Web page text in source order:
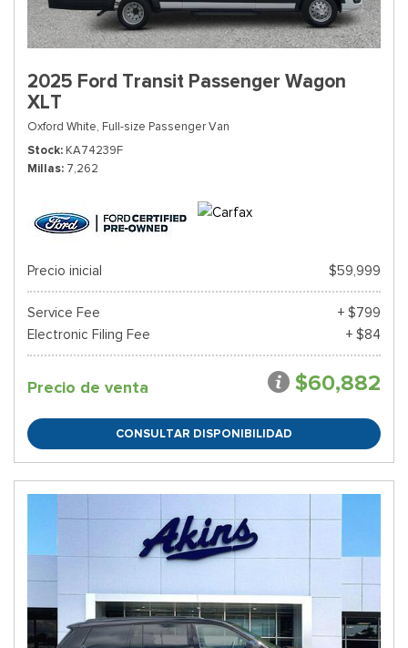
2025 Ford Transit Passenger Wagon
XLT
Oxford White, Full-size Passenger Van
Stock KA74239F
Millas 7,262
Precio inicial $59,999
Service Fee
+ $799
Electronic Filing Fee
+ $84
Precio de venta $60,882
CONSULTAR DISPONIBILIDAD